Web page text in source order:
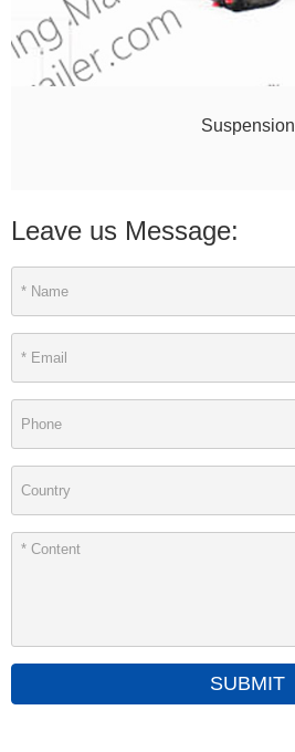
Suspension
Leave us Message:
SUBMIT